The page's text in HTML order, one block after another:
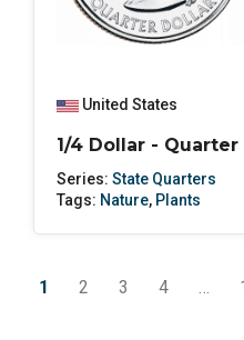
United States
1/4 Dollar -
Series: State Quarters
Tags: Nature, Plants
1 2 3 4 …